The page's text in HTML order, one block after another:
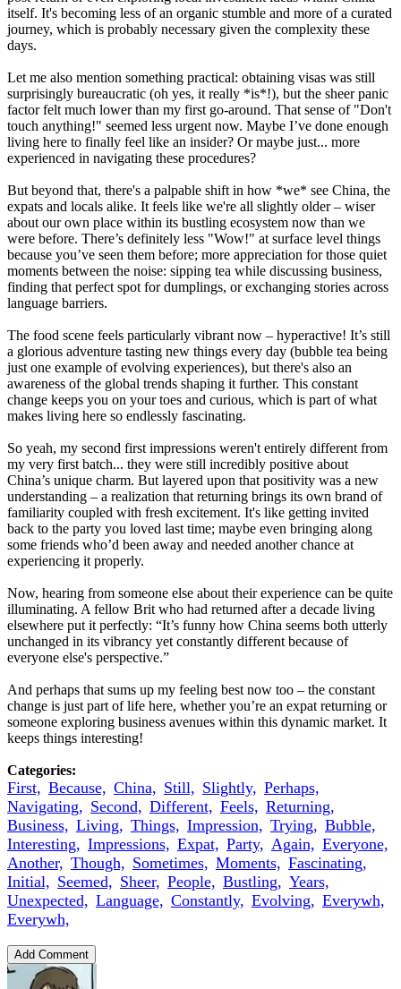
itself. It's becoming less of an organic stumble and more of a curated
journey, which is probably necessary given the complexity these
days.
Let me also mention something practical: obtaining visas was still
surprisingly bureaucratic (oh yes, it really *is*!), but the sheer panic
factor felt much lower than my first go-around. That sense of "Don't
touch anything!" seemed less urgent now. Maybe I’ve done enough
living here to finally feel like an insider? Or maybe just... more
experienced in navigating these procedures?
But beyond that, there's a palpable shift in how *we* see China, the
expats and locals alike. It feels like we're all slightly older – wiser
about our own place within its bustling ecosystem now than we
were before. There’s definitely less "Wow!" at surface level things
because you’ve seen them before; more appreciation for those quiet
moments between the noise: sipping tea while discussing business,
finding that perfect spot for dumplings, or exchanging stories across
language barriers.
The food scene feels particularly vibrant now – hyperactive! It’s still
a glorious adventure tasting new things every day (bubble tea being
just one example of evolving experiences), but there's also an
awareness of the global trends shaping it further. This constant
change keeps you on your toes and curious, which is part of what
makes living here so endlessly fascinating.
So yeah, my second first impressions weren't entirely different from
my very first batch... they were still incredibly positive about
China’s unique charm. But layered upon that positivity was a new
understanding – a realization that returning brings its own brand of
familiarity coupled with fresh excitement. It's like getting invited
back to the party you loved last time; maybe even bringing along
some friends who’d been away and needed another chance at
experiencing it properly.
Now, hearing from someone else about their experience can be quite
illuminating. A fellow Brit who had returned after a decade living
elsewhere put it perfectly: “It’s funny how China seems both utterly
unchanged in its vibrancy yet constantly different because of
everyone else's perspective.”
And perhaps that sums up my feeling best now too – the constant
change is just part of life here, whether you’re an expat returning or
someone exploring business avenues within this dynamic market. It
keeps things interesting!
Categories:
First, Because, China, Still, Slightly, Perhaps,
Navigating, Second, Different, Feels, Returning,
Business, Living, Things, Impression, Trying, Bubble,
Interesting, Impressions, Expat, Party, Again, Everyone,
Another, Though, Sometimes, Moments, Fascinating,
Initial, Seemed, Sheer, People, Bustling, Years,
Unexpected, Language, Constantly, Evolving, Everywh,
Everywh,
Add Comment